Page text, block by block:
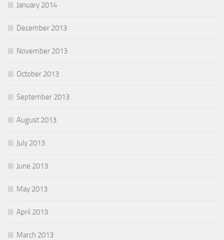
January 2014
December 2013
November 2013
October 2013
September 2013
August 2013
July 2013
June 2013
May 2013
April 2013
March 2013